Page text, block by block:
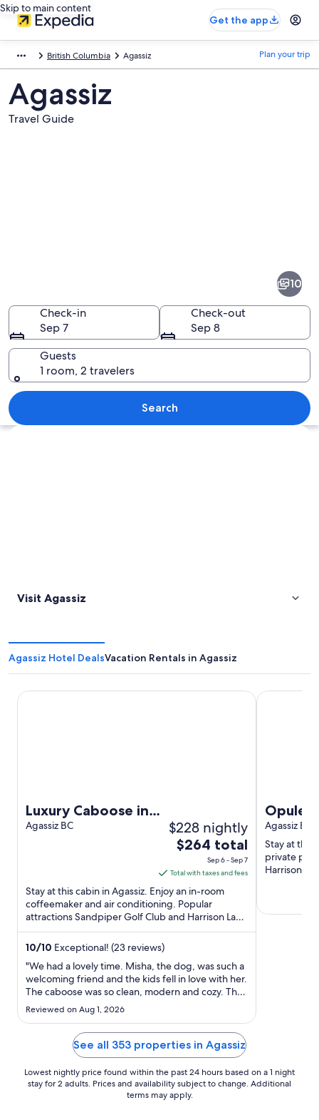
Skip to main content
Get the app
British Columbia Agassiz Plan your trip
Agassiz
Travel Guide
A field of tulips, a mountain range,
10
Check-in
Sep 7
Check-out
Sep 8
Guests
1 room, 2 travelers
Search
Explore map
Visit Agassiz
Agassiz Hotel DealsVacation Rentals in Agassiz
Luxury Caboose in
Rhododendron Forest
Agassiz BC $228 nightly
The
is
$264
total
per
night
Sep
6
to
7
$264 total
Sep 6 - Sep 7
Total with taxes and fees
Stay at this cabin in Agassiz. Enjoy an in-room
coffeemaker and air conditioning. Popular
attractions Sandpiper Golf Club and Harrison Lake
Hot Springs are located ...
10/10 Exceptional! (23 reviews)
"We had a lovely time. Misha, the dog, was such a
welcoming friend and the kids fell in love with her.
The caboose was so clean, modern and cozy. The
trails were fun and Misha was our guide. We all
had a great time and didn’t even hear the traffic.
But we live next to a busy street so maybe that’s
Reviewed on Aug 1, 2026
Luxury Caboose in Rhododendron Forest
Agassiz BC
Stay at this
private
Harrison
Opulent
See all 353 properties in Agassiz
Lowest nightly price found within the past 24 hours based on a 1 night
stay for 2 adults. Prices and availability subject to change. Additional
terms may apply.